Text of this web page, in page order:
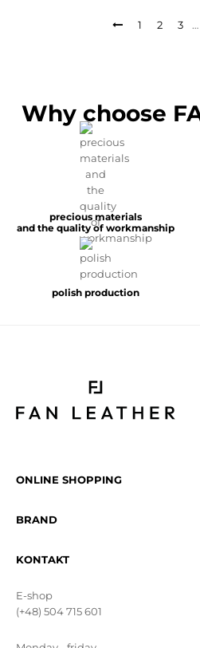
1 2 3 …
Why choose
precious materials
and the quality of workmanship
polish production
ONLINE SHOPPING
BRAND
KONTAKT
E-shop
(+48) 504 715 601